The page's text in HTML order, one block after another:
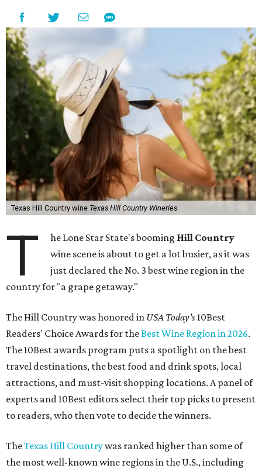
Texas Hill Country wine Texas Hill Country Wineries
T he Lone Star State's booming Hill Country
wine scene is about to get a lot busier, as it was
just declared the No. 3 best wine region in the
country for "a grape getaway."
The Hill Country was honored in USA Today's10Best
Readers' Choice Awards for theBest Wine Region in 2026.
The 10Best awards program puts a spotlight on the best
travel destinations, the best food and drink spots, local
attractions, and must-visit shopping locations. A panel of
experts and 10Best editors select their top picks to present
to readers, who then vote to decide the winners.
TheTexas Hill Countrywas ranked higher than some of
the most well-known wine regions in the U.S., including